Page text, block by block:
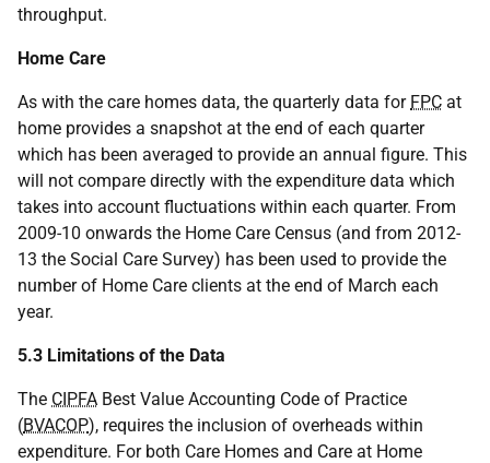
throughput.
Home Care
As with the care homes data, the quarterly data for FPC at
home provides a snapshot at the end of each quarter
which has been averaged to provide an annual figure. This
will not compare directly with the expenditure data which
takes into account fluctuations within each quarter. From
2009-10 onwards the Home Care Census (and from 2012-
13 the Social Care Survey) has been used to provide the
number of Home Care clients at the end of March each
year.
5.3 Limitations of the Data
The CIPFA Best Value Accounting Code of Practice
(BVACOP), requires the inclusion of overheads within
expenditure. For both Care Homes and Care at Home